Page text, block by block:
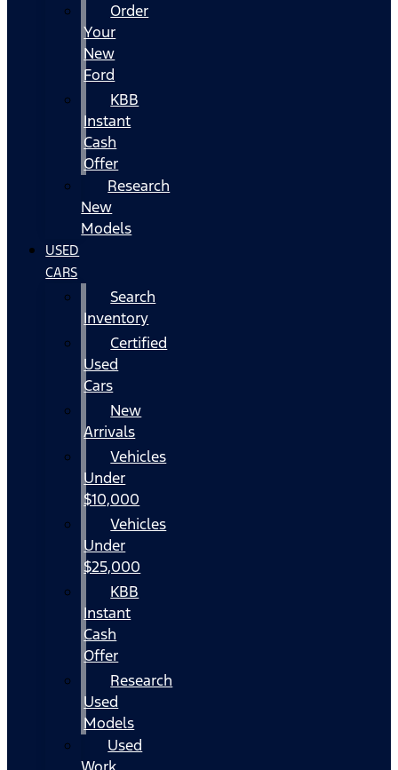
Order
Your
New
Ford
KBB
Instant
Cash
Offer
Research
New
Models
USED
CARS
Search
Inventory
Certified
Used
Cars
New
Arrivals
Vehicles
Under
$10,000
Vehicles
Under
$25,000
KBB
Instant
Cash
Offer
Research
Used
Models
Used